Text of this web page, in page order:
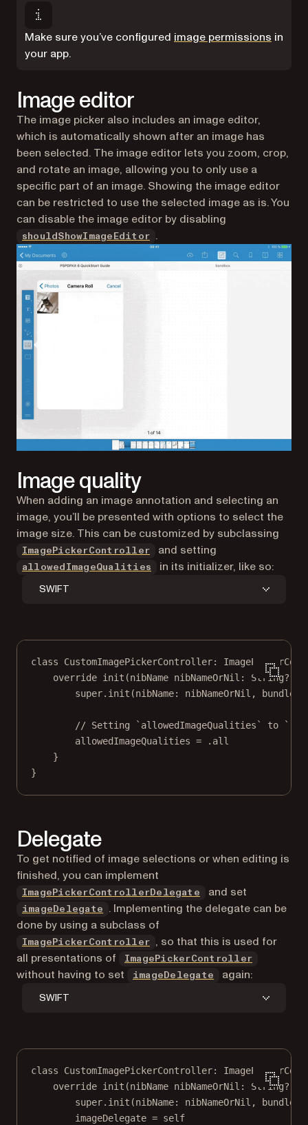
Make sure you’ve configured image permissions in
your app.
Image editor
The image picker also includes an image editor,
which is automatically shown after an image has
been selected. The image editor lets you zoom, crop,
and rotate an image, allowing you to only use a
specific part of an image. Showing the image editor
can be restricted to use the selected image as is. You
can disable the image editor by disabling
shouldShowImageEditor .
Image quality
When adding an image annotation and selecting an
image, you’ll be presented with options to select the
image size. This can be customized by subclassing
ImagePickerController and setting
allowedImageQualities in its initializer, like so:
SWIFT
class CustomImagePickerController:
override init (nibName nibNameOrNil: String?
super. init (nibName: nibNameOrNil, bundle
// Setting `allowedImageQualities` to
allowedImageQualities = .all
}
}
Delegate
To get notified of image selections or when editing is
finished, you can implement
ImagePickerControllerDelegate and set
imageDelegate
. Implementing the delegate can be
done by using a subclass of
ImagePickerController
, so that this is used for
all presentations of
ImagePickerController
without having to set imageDelegate again:
SWIFT
class CustomImagePickerController:
override init (nibName nibNameOrNil: String?
super. init (nibName: nibNameOrNil, bundle
imageDelegate = self